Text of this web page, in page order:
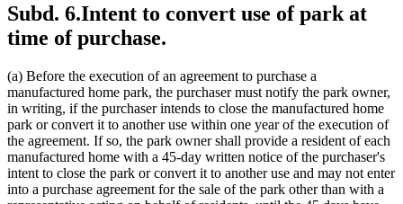
Subd. 6.Intent to convert use of park at
time of purchase.
(a) Before the execution of an agreement to purchase a
manufactured home park, the purchaser must notify the park owner,
in writing, if the purchaser intends to close the manufactured home
park or convert it to another use within one year of the execution of
the agreement. If so, the park owner shall provide a resident of each
manufactured home with a 45-day written notice of the purchaser's
intent to close the park or convert it to another use and may not enter
into a purchase agreement for the sale of the park other than with a